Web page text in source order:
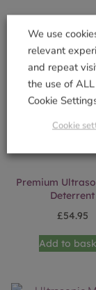
Premium
Deterrent
£54.95
Add to
We use
relevant
and repeat
the use of
Cookie
Cookie